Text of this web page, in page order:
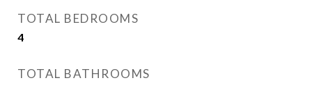
TOTAL BEDROOMS
4
TOTAL BATHROOMS